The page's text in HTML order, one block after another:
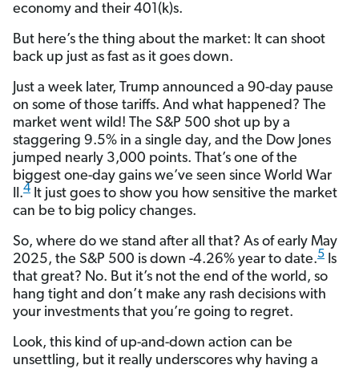
economy and their 401(k)s.
But here’s the thing about the market: It can shoot
back up just as fast as it goes down.
Just a week later, Trump announced a 90-day pause
on some of those tariffs. And what happened? The
market went wild! The S&P 500 shot up by a
staggering 9.5% in a single day, and the Dow Jones
jumped nearly 3,000 points. That’s one of the
biggest one-day gains we’ve seen since World War
II.4 It just goes to show you how sensitive the market
can be to big policy changes.
So, where do we stand after all that? As of early May
2025, the S&P 500 is down -4.26% year to date.5 Is
that great? No. But it’s not the end of the world, so
hang tight and don’t make any rash decisions with
your investments that you’re going to regret.
Look, this kind of up-and-down action can be
unsettling, but it really underscores why having a